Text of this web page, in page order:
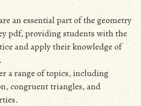
an essential part of the geometry
pdf, providing students with the
and apply their knowledge of
a range of topics, including
congruent triangles, and